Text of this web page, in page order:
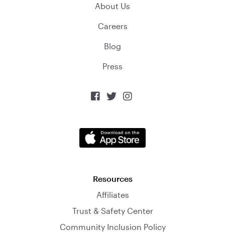
About Us
Careers
Blog
Press
  
Resources
Affiliates
Trust & Safety Center
Community Inclusion Policy